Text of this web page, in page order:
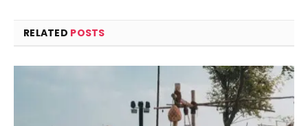
RELATED POSTS